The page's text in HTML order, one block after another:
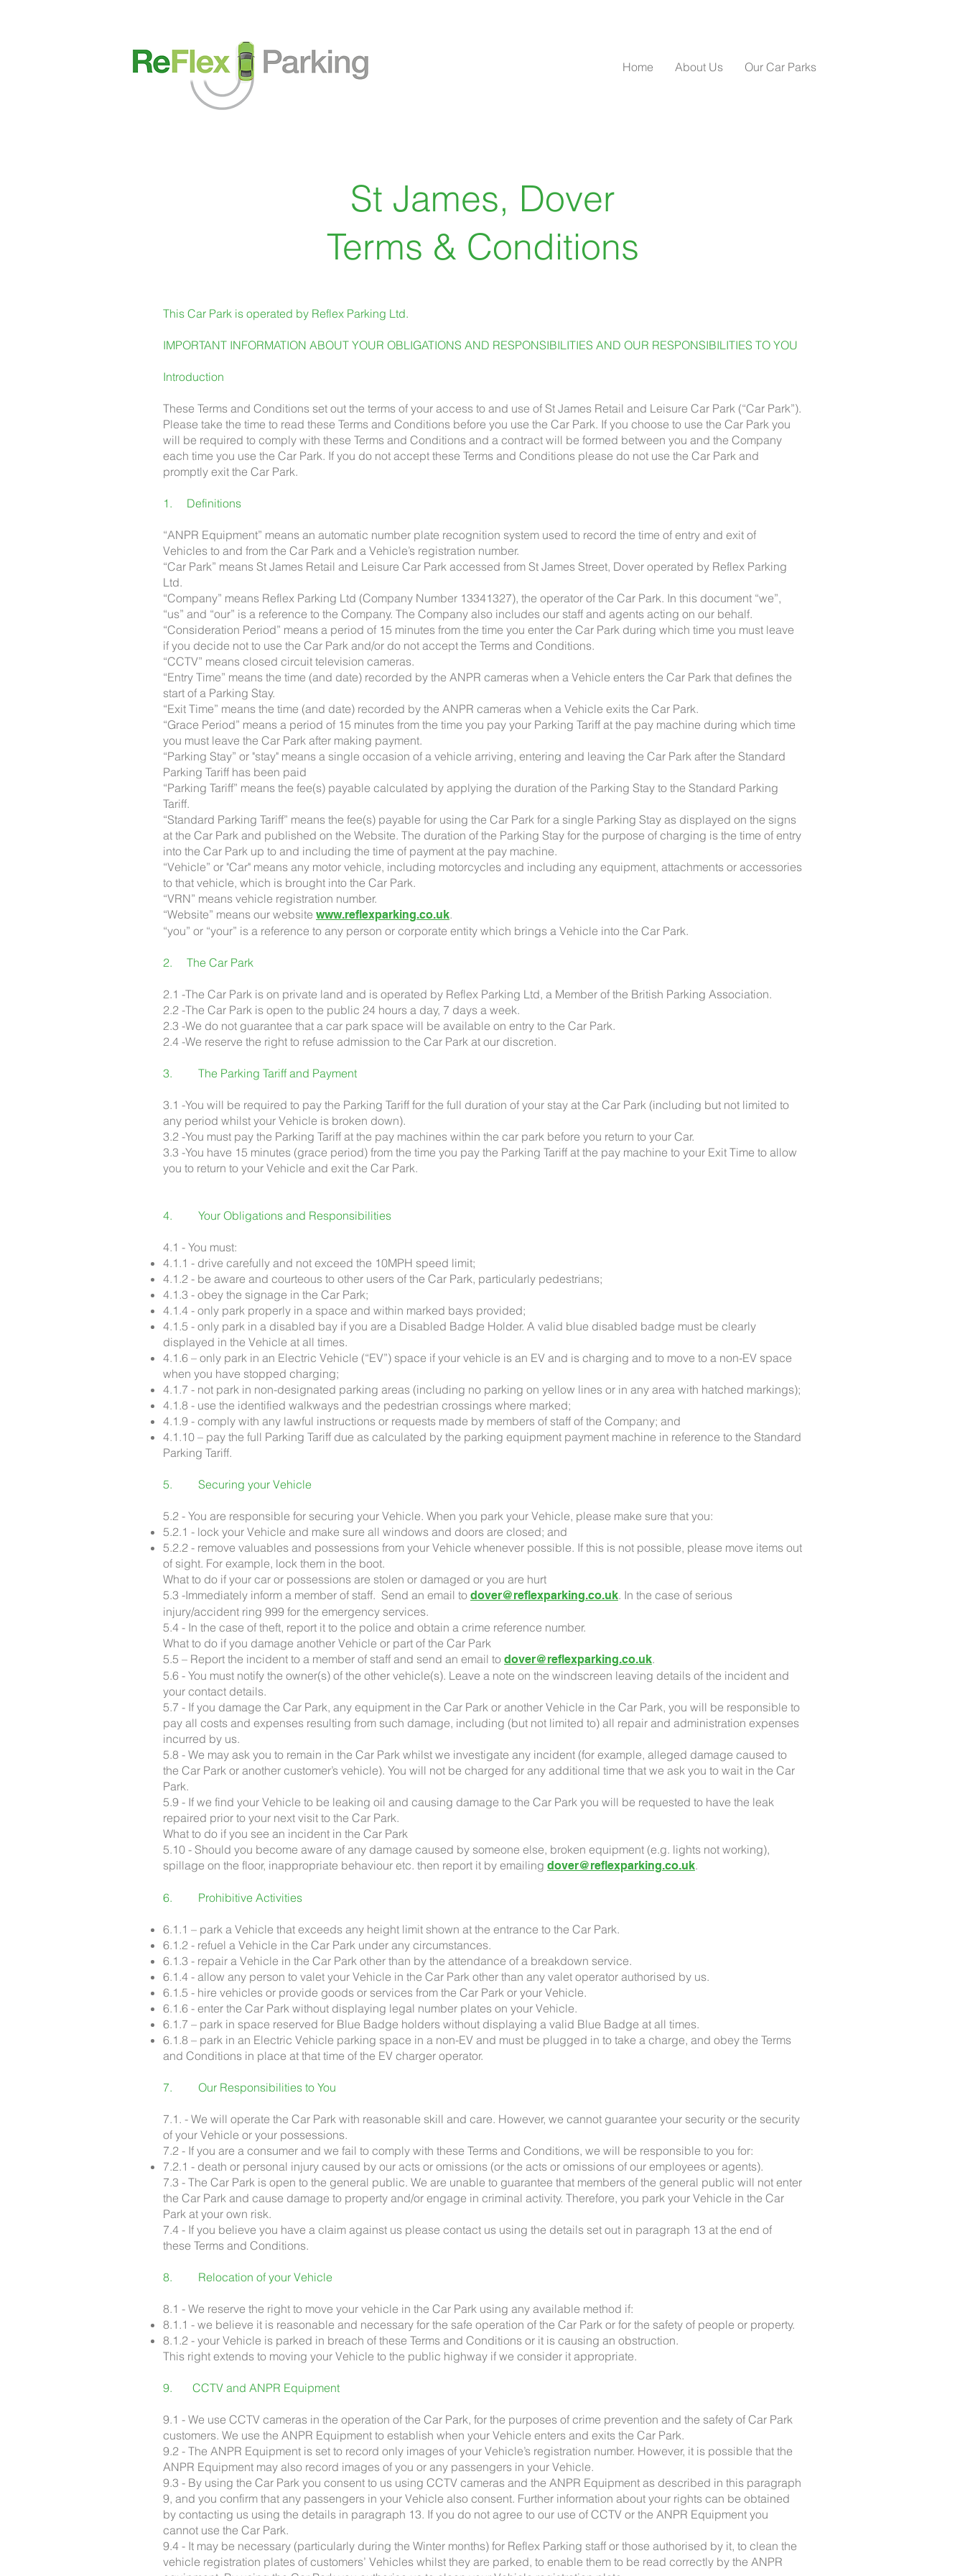
Home About Us Our Car Parks
St James, Dover
Terms & Conditions
This Car Park is operated by Reflex Parking Ltd.
IMPORTANT INFORMATION ABOUT YOUR OBLIGATIONS AND RESPONSIBILITIES AND OUR RESPONSIBILITIES TO YOU
Introduction
These Terms and Conditions set out the terms of your access to and use of St James Retail and Leisure Car Park (“Car Park”).
Please take the time to read these Terms and Conditions before you use the Car Park. If you choose to use the Car Park you
will be required to comply with these Terms and Conditions and a contract will be formed between you and the Company
each time you use the Car Park. If you do not accept these Terms and Conditions please do not use the Car Park and
promptly exit the Car Park.
1. Definitions
“ANPR Equipment” means an automatic number plate recognition system used to record the time of entry and exit of
Vehicles to and from the Car Park and a Vehicle’s registration number.
“Car Park” means St James Retail and Leisure Car Park accessed from St James Street, Dover operated by Reflex Parking
Ltd.
“Company” means Reflex Parking Ltd (Company Number 13341327), the operator of the Car Park. In this document “we”,
“us” and “our” is a reference to the Company. The Company also includes our staff and agents acting on our behalf.
“Consideration Period” means a period of 15 minutes from the time you enter the Car Park during which time you must leave
if you decide not to use the Car Park and/or do not accept the Terms and Conditions.
“CCTV” means closed circuit television cameras.
“Entry Time” means the time (and date) recorded by the ANPR cameras when a Vehicle enters the Car Park that defines the
start of a Parking Stay.
“Exit Time” means the time (and date) recorded by the ANPR cameras when a Vehicle exits the Car Park.
“Grace Period” means a period of 15 minutes from the time you pay your Parking Tariff at the pay machine during which time
you must leave the Car Park after making payment.
“Parking Stay” or "stay" means a single occasion of a vehicle arriving, entering and leaving the Car Park after the Standard
Parking Tariff has been paid
“Parking Tariff” means the fee(s) payable calculated by applying the duration of the Parking Stay to the Standard Parking
Tariff.
“Standard Parking Tariff” means the fee(s) payable for using the Car Park for a single Parking Stay as displayed on the signs
at the Car Park and published on the Website. The duration of the Parking Stay for the purpose of charging is the time of entry
into the Car Park up to and including the time of payment at the pay machine.
“Vehicle” or "Car" means any motor vehicle, including motorcycles and including any equipment, attachments or accessories
to that vehicle, which is brought into the Car Park.
“VRN” means vehicle registration number.
“Website” means our website www.reflexparking.co.uk.
“you” or “your” is a reference to any person or corporate entity which brings a Vehicle into the Car Park.
2. The Car Park
2.1 -The Car Park is on private land and is operated by Reflex Parking Ltd, a Member of the British Parking Association.
2.2 -The Car Park is open to the public 24 hours a day, 7 days a week.
2.3 -We do not guarantee that a car park space will be available on entry to the Car Park.
2.4 -We reserve the right to refuse admission to the Car Park at our discretion.
3. The Parking Tariff and Payment
3.1 -You will be required to pay the Parking Tariff for the full duration of your stay at the Car Park (including but not limited to
any period whilst your Vehicle is broken down).
3.2 -You must pay the Parking Tariff at the pay machines within the car park before you return to your Car.
3.3 -You have 15 minutes (grace period) from the time you pay the Parking Tariff at the pay machine to your Exit Time to allow
you to return to your Vehicle and exit the Car Park.
4. Your Obligations and Responsibilities
4.1 - You must:
4.1.1 - drive carefully and not exceed the 10MPH speed limit;
4.1.2 - be aware and courteous to other users of the Car Park, particularly pedestrians;
4.1.3 - obey the signage in the Car Park;
4.1.4 - only park properly in a space and within marked bays provided;
4.1.5 - only park in a disabled bay if you are a Disabled Badge Holder. A valid blue disabled badge must be clearly
displayed in the Vehicle at all times.
4.1.6 – only park in an Electric Vehicle (“EV”) space if your vehicle is an EV and is charging and to move to a non-EV space
when you have stopped charging;
4.1.7 - not park in non-designated parking areas (including no parking on yellow lines or in any area with hatched markings);
4.1.8 - use the identified walkways and the pedestrian crossings where marked;
4.1.9 - comply with any lawful instructions or requests made by members of staff of the Company; and
4.1.10 – pay the full Parking Tariff due as calculated by the parking equipment payment machine in reference to the Standard
Parking Tariff.
5. Securing your Vehicle
5.2 - You are responsible for securing your Vehicle. When you park your Vehicle, please make sure that you:
5.2.1 - lock your Vehicle and make sure all windows and doors are closed; and
5.2.2 - remove valuables and possessions from your Vehicle whenever possible. If this is not possible, please move items out
of sight. For example, lock them in the boot.
What to do if your car or possessions are stolen or damaged or you are hurt
5.3 -Immediately inform a member of staff. Send an email to dover@reflexparking.co.uk. In the case of serious
injury/accident ring 999 for the emergency services.
5.4 - In the case of theft, report it to the police and obtain a crime reference number.
What to do if you damage another Vehicle or part of the Car Park
5.5 – Report the incident to a member of staff and send an email to dover@reflexparking.co.uk.
5.6 - You must notify the owner(s) of the other vehicle(s). Leave a note on the windscreen leaving details of the incident and
your contact details.
5.7 - If you damage the Car Park, any equipment in the Car Park or another Vehicle in the Car Park, you will be responsible to
pay all costs and expenses resulting from such damage, including (but not limited to) all repair and administration expenses
incurred by us.
5.8 - We may ask you to remain in the Car Park whilst we investigate any incident (for example, alleged damage caused to
the Car Park or another customer’s vehicle). You will not be charged for any additional time that we ask you to wait in the Car
Park.
5.9 - If we find your Vehicle to be leaking oil and causing damage to the Car Park you will be requested to have the leak
repaired prior to your next visit to the Car Park.
What to do if you see an incident in the Car Park
5.10 - Should you become aware of any damage caused by someone else, broken equipment (e.g. lights not working),
spillage on the floor, inappropriate behaviour etc. then report it by emailing dover@reflexparking.co.uk.
6. Prohibitive Activities
6.1.1 – park a Vehicle that exceeds any height limit shown at the entrance to the Car Park.
6.1.2 - refuel a Vehicle in the Car Park under any circumstances.
6.1.3 - repair a Vehicle in the Car Park other than by the attendance of a breakdown service.
6.1.4 - allow any person to valet your Vehicle in the Car Park other than any valet operator authorised by us.
6.1.5 - hire vehicles or provide goods or services from the Car Park or your Vehicle.
6.1.6 - enter the Car Park without displaying legal number plates on your Vehicle.
6.1.7 – park in space reserved for Blue Badge holders without displaying a valid Blue Badge at all times.
6.1.8 – park in an Electric Vehicle parking space in a non-EV and must be plugged in to take a charge, and obey the Terms
and Conditions in place at that time of the EV charger operator.
7. Our Responsibilities to You
7.1. - We will operate the Car Park with reasonable skill and care. However, we cannot guarantee your security or the security
of your Vehicle or your possessions.
7.2 - If you are a consumer and we fail to comply with these Terms and Conditions, we will be responsible to you for:
7.2.1 - death or personal injury caused by our acts or omissions (or the acts or omissions of our employees or agents).
7.3 - The Car Park is open to the general public. We are unable to guarantee that members of the general public will not enter
the Car Park and cause damage to property and/or engage in criminal activity. Therefore, you park your Vehicle in the Car
Park at your own risk.
7.4 - If you believe you have a claim against us please contact us using the details set out in paragraph 13 at the end of
these Terms and Conditions.
8. Relocation of your Vehicle
8.1 - We reserve the right to move your vehicle in the Car Park using any available method if:
8.1.1 - we believe it is reasonable and necessary for the safe operation of the Car Park or for the safety of people or property.
8.1.2 - your Vehicle is parked in breach of these Terms and Conditions or it is causing an obstruction.
This right extends to moving your Vehicle to the public highway if we consider it appropriate.
9. CCTV and ANPR Equipment
9.1 - We use CCTV cameras in the operation of the Car Park, for the purposes of crime prevention and the safety of Car Park
customers. We use the ANPR Equipment to establish when your Vehicle enters and exits the Car Park.
9.2 - The ANPR Equipment is set to record only images of your Vehicle’s registration number. However, it is possible that the
ANPR Equipment may also record images of you or any passengers in your Vehicle.
9.3 - By using the Car Park you consent to us using CCTV cameras and the ANPR Equipment as described in this paragraph
9, and you confirm that any passengers in your Vehicle also consent. Further information about your rights can be obtained
by contacting us using the details in paragraph 13. If you do not agree to our use of CCTV or the ANPR Equipment you
cannot use the Car Park.
9.4 - It may be necessary (particularly during the Winter months) for Reflex Parking staff or those authorised by it, to clean the
vehicle registration plates of customers’ Vehicles whilst they are parked, to enable them to be read correctly by the ANPR